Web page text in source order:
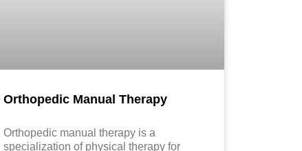
Orthopedic Manual Therapy
Orthopedic manual therapy is a
specialization of physical therapy for